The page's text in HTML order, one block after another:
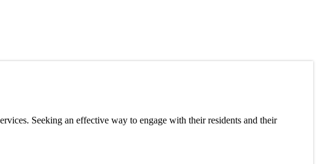
Seeking an effective way to engage with their residents and their